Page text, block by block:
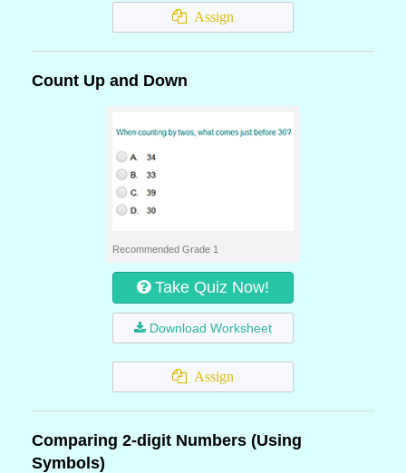
Assign
Count Up and Down
Recommended Grade 1
Take Quiz Now!
Download Worksheet
Assign
Comparing 2-digit Numbers (Using
Symbols)